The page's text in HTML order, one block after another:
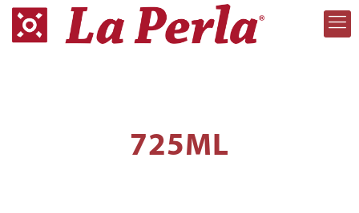
725ML